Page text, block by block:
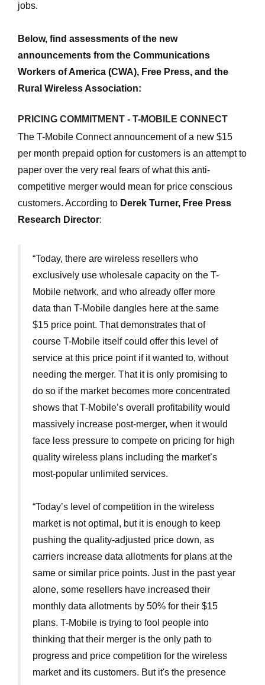
jobs.
Below, find assessments of the new
announcements from the Communications
Workers of America (CWA), Free Press, and the
Rural Wireless Association:
PRICING COMMITMENT - T-MOBILE CONNECT
The T-Mobile Connect announcement of a new $15
per month prepaid option for customers is an attempt to
paper over the very real fears of what this anti-
competitive merger would mean for price conscious
customers. According to Derek Turner, Free Press
Research Director:
“Today, there are wireless resellers who
exclusively use wholesale capacity on the T-
Mobile network, and who already offer more
data than T-Mobile dangles here at the same
$15 price point. That demonstrates that of
course T-Mobile itself could offer this level of
service at this price point if it wanted to, without
needing the merger. That it is only promising to
do so if the market becomes more concentrated
shows that T-Mobile’s overall profitability would
massively increase post-merger, when it would
face less pressure to compete on pricing for high
quality wireless plans including the market’s
most-popular unlimited services.
“Today’s level of competition in the wireless
market is not optimal, but it is enough to keep
pushing the quality-adjusted price down, as
carriers increase data allotments for plans at the
same or similar price points. Just in the past year
alone, some resellers have increased their
monthly data allotments by 50% for their $15
plans. T-Mobile is trying to fool people into
thinking that their merger is the only path to
progress and price competition for the wireless
market and its customers. But it's the presence